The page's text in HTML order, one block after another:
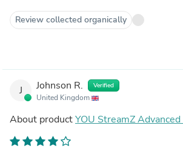
Review collected organically
J Johnson R. Verified
United Kingdom
About productYOU StreamZ